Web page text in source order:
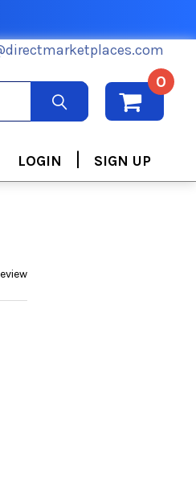
0
LOGIN | SIGN UP